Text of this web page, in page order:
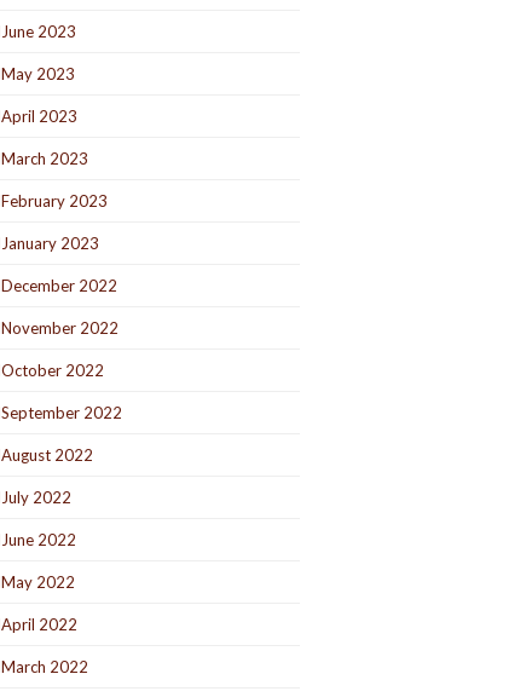
June 2023
May 2023
April 2023
March 2023
February 2023
January 2023
December 2022
November 2022
October 2022
September 2022
August 2022
July 2022
June 2022
May 2022
April 2022
March 2022